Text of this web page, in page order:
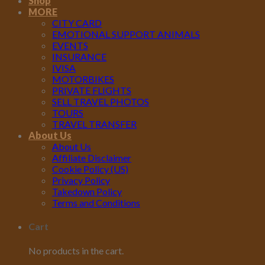
MORE
CITY CARD
EMOTIONAL SUPPORT ANIMALS
EVENTS
INSURANCE
IVISA
MOTORBIKES
PRIVATE FLIGHTS
SELL TRAVEL PHOTOS
TOURS
TRAVEL TRANSFER
About Us
About Us
Affiliate Disclaimer
Cookie Policy (US)
Privacy Policy
Takedown Policy
Terms and Conditions
Cart
No products in the cart.